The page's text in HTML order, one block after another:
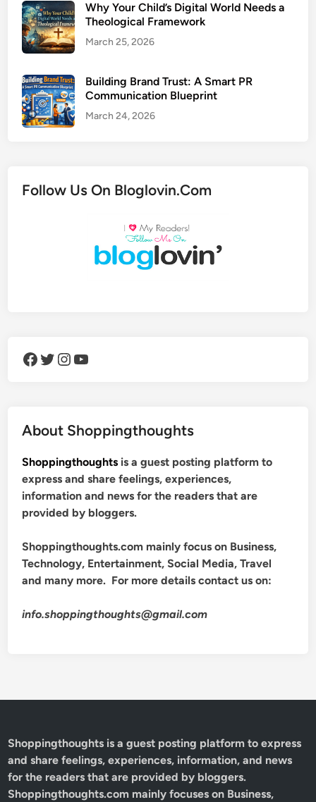
Why Your Child’s Digital World Needs a
Theological Framework
March 25, 2026
Building Brand Trust: A Smart PR
Communication Blueprint
March 24, 2026
Follow Us On Bloglovin.Com
Facebook Twitter Instagram YouTube
About Shoppingthoughts
Shoppingthoughts is a guest posting platform to
express and share feelings, experiences,
information and news for the readers that are
provided by bloggers.
Shoppingthoughts.com mainly focus on Business,
Technology, Entertainment, Social Media, Travel
and many more. For more details contact us on:
info.shoppingthoughts@gmail.com
Shoppingthoughts is a guest posting platform to express
and share feelings, experiences, information, and news
for the readers that are provided by bloggers.
Shoppingthoughts.com mainly focuses on Business,